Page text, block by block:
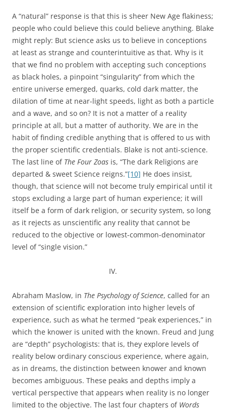
A “natural” response is that this is sheer New Age flakiness;
people who could believe this could believe anything. Blake
might reply: But science asks us to believe in conceptions
at least as strange and counterintuitive as that. Why is it
that we find no problem with accepting such conceptions
as black holes, a pinpoint “singularity” from which the
entire universe emerged, quarks, cold dark matter, the
dilation of time at near-light speeds, light as both a particle
and a wave, and so on? It is not a matter of a reality
principle at all, but a matter of authority. We are in the
habit of finding credible anything that is offered to us with
the proper scientific credentials. Blake is not anti-science.
The last line of The Four Zoas is, “The dark Religions are
departed & sweet Science reigns.”[10] He does insist,
though, that science will not become truly empirical until it
stops excluding a large part of human experience; it will
itself be a form of dark religion, or security system, so long
as it rejects as unscientific any reality that cannot be
reduced to the objective or lowest-common-denominator
level of “single vision.”
IV.
Abraham Maslow, in The Psychology of Science, called for an
extension of scientific exploration into higher levels of
experience, such as what he termed “peak experiences,” in
which the knower is united with the known. Freud and Jung
are “depth” psychologists: that is, they explore levels of
reality below ordinary conscious experience, where again,
as in dreams, the distinction between knower and known
becomes ambiguous. These peaks and depths imply a
vertical perspective that appears when reality is no longer
limited to the objective. The last four chapters of Words